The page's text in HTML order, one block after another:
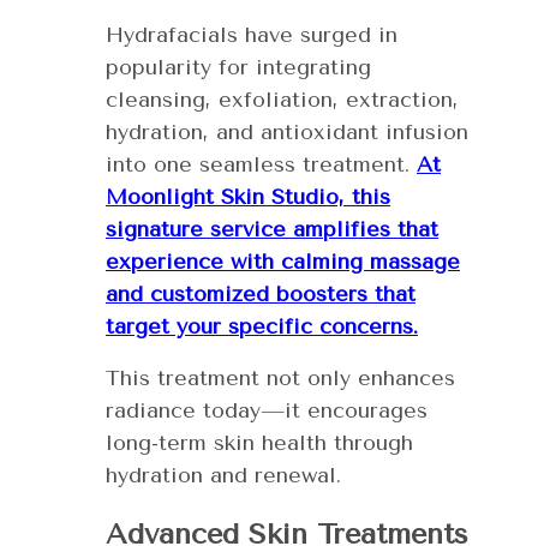
Hydrafacials have surged in
popularity for integrating
cleansing, exfoliation, extraction,
hydration, and antioxidant infusion
into one seamless treatment. At
Moonlight Skin Studio, this
signature service amplifies that
experience with calming massage
and customized boosters that
target your specific concerns.
This treatment not only enhances
radiance today—it encourages
long-term skin health through
hydration and renewal.
Advanced Skin Treatments